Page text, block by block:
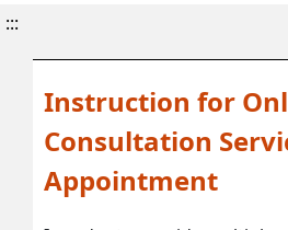
:::
Instruction for
Consultation
Appointment